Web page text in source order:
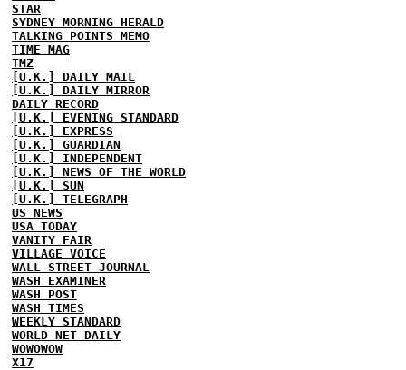
STAR
SYDNEY MORNING HERALD
TALKING POINTS MEMO
TIME MAG
TMZ
[U.K.] DAILY MAIL
[U.K.] DAILY MIRROR
DAILY RECORD
[U.K.] EVENING STANDARD
[U.K.] EXPRESS
[U.K.] GUARDIAN
[U.K.] INDEPENDENT
[U.K.] NEWS OF THE WORLD
[U.K.] SUN
[U.K.] TELEGRAPH
US NEWS
USA TODAY
VANITY FAIR
VILLAGE VOICE
WALL STREET JOURNAL
WASH EXAMINER
WASH POST
WASH TIMES
WEEKLY STANDARD
WORLD NET DAILY
WOWOWOW
X17